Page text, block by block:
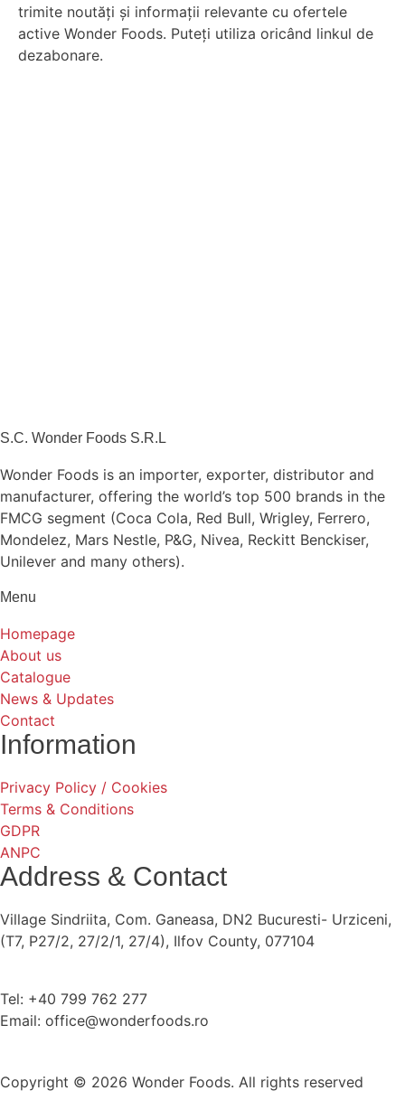
trimite noutăți și informații relevante cu ofertele
active Wonder Foods. Puteți utiliza oricând linkul de
dezabonare.
S.C. Wonder Foods S.R.L
Wonder Foods is an importer, exporter, distributor and
manufacturer, offering the world’s top 500 brands in the
FMCG segment (Coca Cola, Red Bull, Wrigley, Ferrero,
Mondelez, Mars Nestle, P&G, Nivea, Reckitt Benckiser,
Unilever and many others).
Menu
Homepage
About us
Catalogue
News & Updates
Contact
Information
Privacy Policy / Cookies
Terms & Conditions
GDPR
ANPC
Address & Contact
Village Sindriita, Com. Ganeasa, DN2 Bucuresti- Urziceni,
(T7, P27/2, 27/2/1, 27/4), Ilfov County, 077104
Tel: +40 799 762 277
Email: office@wonderfoods.ro
Copyright © 2026 Wonder Foods. All rights reserved